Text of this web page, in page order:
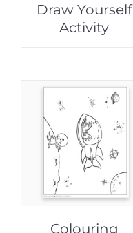
Draw Yourself
Activity
Colouring